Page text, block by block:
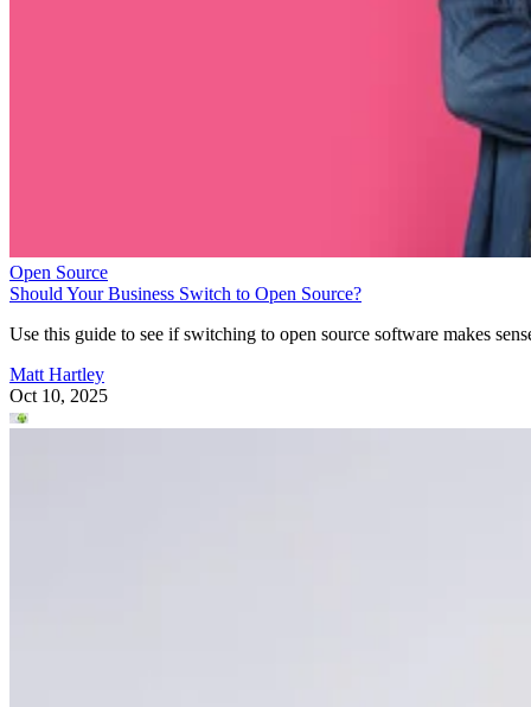
Open Source
Should Your Business Switch to Open Source?
Use this guide to see if switching to open source software makes
Matt Hartley
Oct 10, 2025